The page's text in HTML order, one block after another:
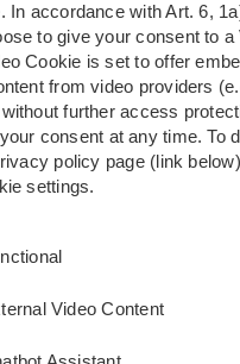
... Theses
Theses
In accordance with Art. 6,
to give your consent to a
Cookie is set to offer
from video providers
further access
consent at any time. To
policy page (link
settings.
Video Content